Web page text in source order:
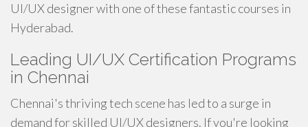
UI/UX designer with one of these fantastic courses in
Hyderabad.
Leading UI/UX Certification Programs
in Chennai
Chennai's thriving tech scene has led to a surge in
demand for skilled UI/UX designers. If you're looking